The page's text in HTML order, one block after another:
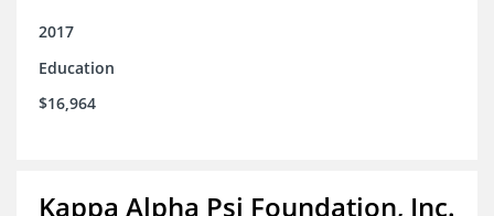
2017
Education
$16,964
Kappa Alpha Psi Foundation, Inc.